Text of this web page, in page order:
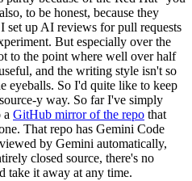
to be honest, because they
set up AI reviews for pull requests
But especially over the
to the point where well over half
and the writing style isn't so
eyeballs. So I'd quite like to keep
y way. So far I've simply
a GitHub mirror of the repo that
That repo has Gemini Code
by Gemini automatically,
closed source, there's no
take it away at any time.